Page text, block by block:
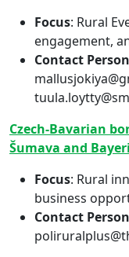
Focus: Rural
engagement,
Contact Person
Czech-Bavarian
Šumava and
Focus: Rural
business
Contact Person